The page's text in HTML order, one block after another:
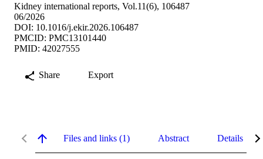
Kidney international reports, Vol.11(6), 106487
06/2026
DOI: 10.1016/j.ekir.2026.106487
PMCID: PMC13101440
PMID: 42027555
Share Export
Files and links (1) Abstract Details